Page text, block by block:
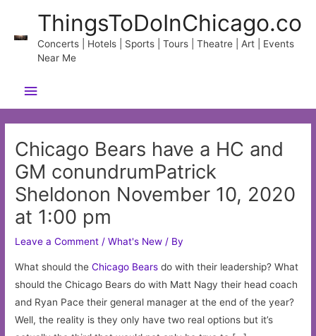
content
ThingsToDoInChicago.co
Concerts | Hotels | Sports | Tours | Theatre | Art | Events
Near Me
Main
Menu
Chicago Bears have a HC and
GM conundrumPatrick
Sheldonon November 10, 2020
at 1:00 pm
Leave a Comment /What's New / By
What should theChicago Bears do with their leadership? What
should the Chicago Bears do with Matt Nagy their head coach
and Ryan Pace their general manager at the end of the year?
Well, the reality is they only have two real options but it’s